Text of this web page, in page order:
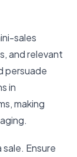
sales
and relevant
persuade
in
making
Ensure